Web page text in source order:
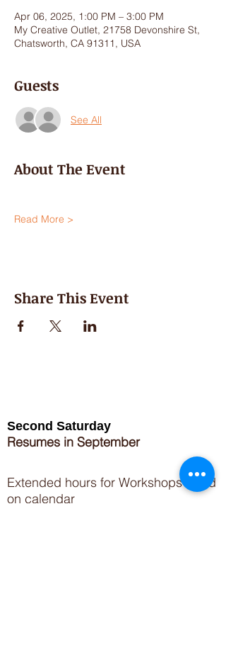
Apr 06, 2025, 1:00 PM – 3:00 PM
My Creative Outlet, 21758 Devonshire St,
Chatsworth, CA 91311, USA
Guests
See All
About The Event
Read More >
Share This Event
Second Saturday
Resumes in September
Extended hours for Workshops listed
on calendar